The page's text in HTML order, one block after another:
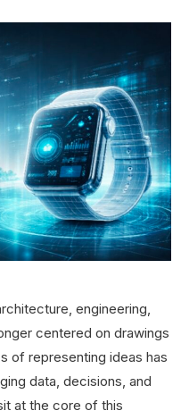
engineering,
centered on drawings
of representing ideas has
data, decisions, and
at the core of this